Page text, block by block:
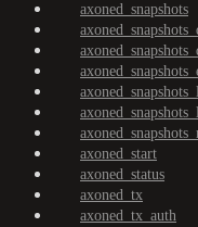
axoned_snapshots
axoned_start
axoned_status
axoned_tx
axoned_tx_auth